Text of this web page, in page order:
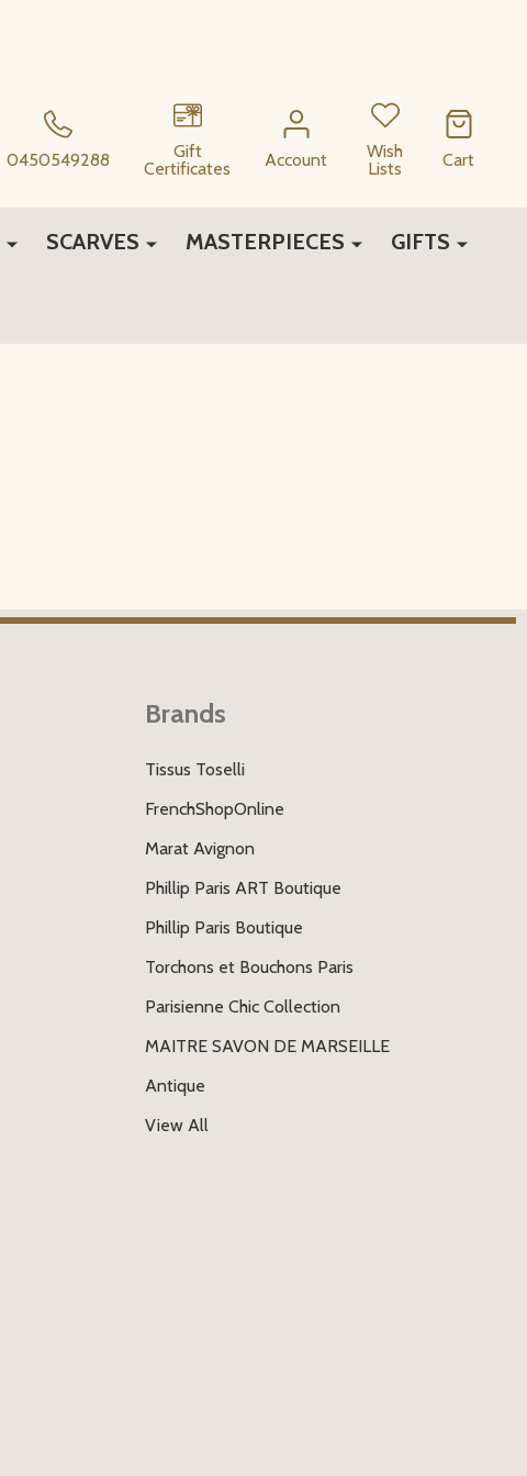
0450549288
Gift
Certificates
Account
Wish
Lists
Cart
SCARVES MASTERPIECES GIFTS
Brands
Tissus Toselli
FrenchShopOnline
Marat Avignon
Phillip Paris ART Boutique
Phillip Paris Boutique
Torchons et Bouchons Paris
Parisienne Chic Collection
MAITRE SAVON DE MARSEILLE
Antique
View All